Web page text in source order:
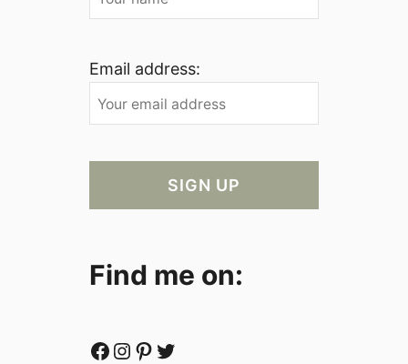
Email address:
Find me on:
Facebook Instagram Pinterest Twitter